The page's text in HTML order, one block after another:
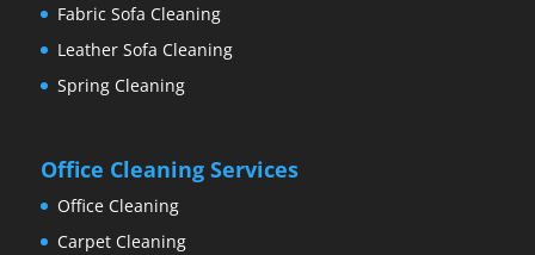
Fabric Sofa Cleaning
Leather Sofa Cleaning
Spring Cleaning
Office Cleaning Services
Office Cleaning
Carpet Cleaning